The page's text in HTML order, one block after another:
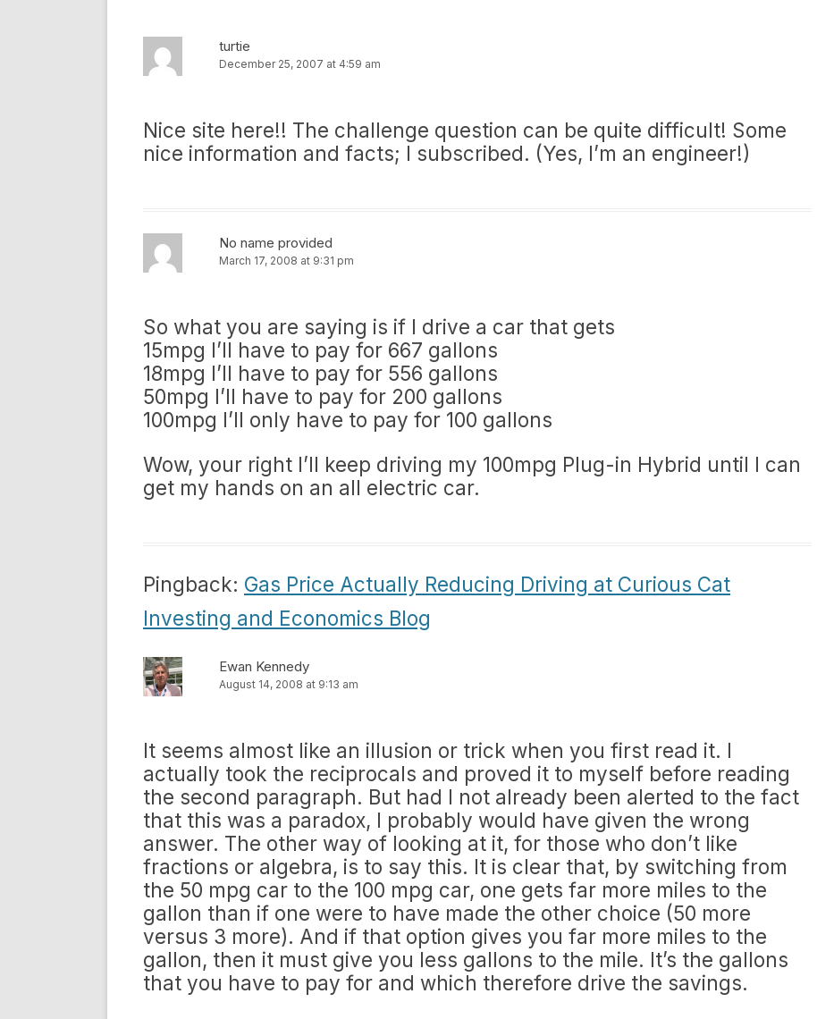
turtie
December 25, 2007 at 4:59 am
Nice site here!! The challenge question can be quite difficult! Some
nice information and facts; I subscribed. (Yes, I’m an engineer!)
No name provided
March 17, 2008 at 9:31 pm
So what you are saying is if I drive a car that gets
15mpg I’ll have to pay for 667 gallons
18mpg I’ll have to pay for 556 gallons
50mpg I’ll have to pay for 200 gallons
100mpg I’ll only have to pay for 100 gallons
Wow, your right I’ll keep driving my 100mpg Plug-in Hybrid until I can
get my hands on an all electric car.
Pingback: Gas Price Actually Reducing Driving at Curious Cat
Investing and Economics Blog
Ewan Kennedy
August 14, 2008 at 9:13 am
It seems almost like an illusion or trick when you first read it. I
actually took the reciprocals and proved it to myself before reading
the second paragraph. But had I not already been alerted to the fact
that this was a paradox, I probably would have given the wrong
answer. The other way of looking at it, for those who don’t like
fractions or algebra, is to say this. It is clear that, by switching from
the 50 mpg car to the 100 mpg car, one gets far more miles to the
gallon than if one were to have made the other choice (50 more
versus 3 more). And if that option gives you far more miles to the
gallon, then it must give you less gallons to the mile. It’s the gallons
that you have to pay for and which therefore drive the savings.